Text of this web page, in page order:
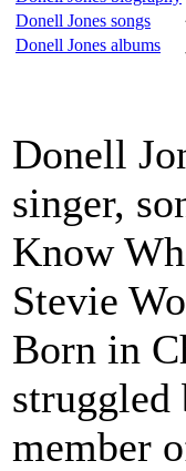
Donell Jones songs
Donell Jones albums
Donell
singer,
Know
Stevie
Born in
struggled
member